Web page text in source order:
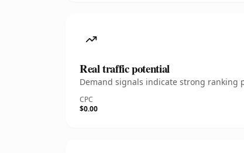
Real traffic potential
Demand signals indicate strong ranking
CPC
$0.00